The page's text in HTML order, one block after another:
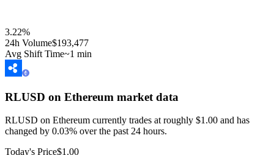
3.22%
24h Volume$193,477
Avg Shift Time~1 min
RLUSD on Ethereum market data
RLUSD on Ethereum currently trades at roughly $1.00 and has
changed by 0.03% over the past 24 hours.
Today's Price$1.00